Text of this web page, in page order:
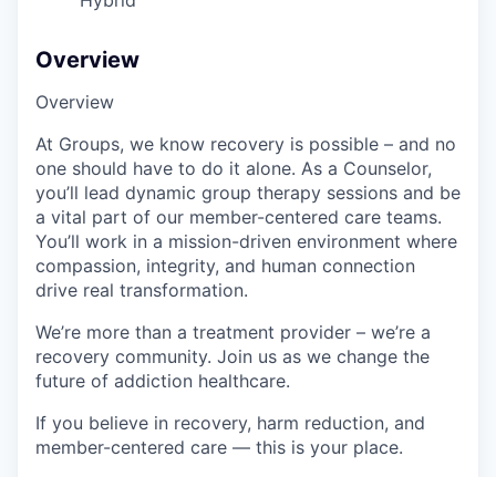
Overview
Overview
At Groups, we know recovery is possible – and no
one should have to do it alone. As a Counselor,
you’ll lead dynamic group therapy sessions and be
a vital part of our member-centered care teams.
You’ll work in a mission-driven environment where
compassion, integrity, and human connection
drive real transformation.
We’re more than a treatment provider – we’re a
recovery community. Join us as we change the
future of addiction healthcare.
If you believe in recovery, harm reduction, and
member-centered care — this is your place.